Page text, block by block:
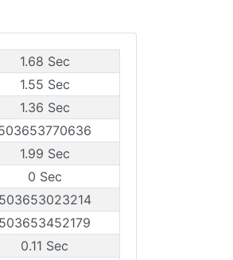
1.68 Sec
1.55 Sec
1.36 Sec
1.99 Sec
0 Sec
503653023214
503653452179
0.11 Sec